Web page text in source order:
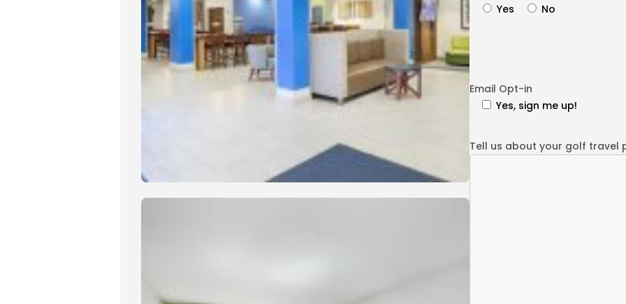
Yes
No
Email Opt-in
Yes, sign me up!
Tell us about your golf travel